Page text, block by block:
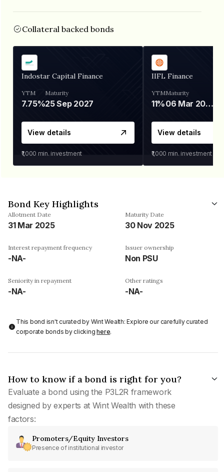
Collateral backed bonds
Indostar Capital Finance
YTM
7.75%
Maturity
25 Sep 2027
View details
₹1,000 min. investment
IIFL Finance
YTM
11%
Maturity
06 Mar 2028
View details
₹1,000 min. investment
Bond Key Highlights
Allotment Date
31 Mar 2025
Maturity Date
30 Nov 2025
Interest repayment frequency
-NA-
Issuer ownership
Non PSU
Seniority in repayment
-NA-
Other ratings
-NA-
This bond isn't curated by Wint Wealth: Explore our carefully curated
corporate bonds by clickinghere.
How to know if a bond is right for you?
Evaluate a bond using the P3L2R framework
designed by experts at Wint Wealth with these
factors:
Promoters/Equity Investors
Presence of institutional investor